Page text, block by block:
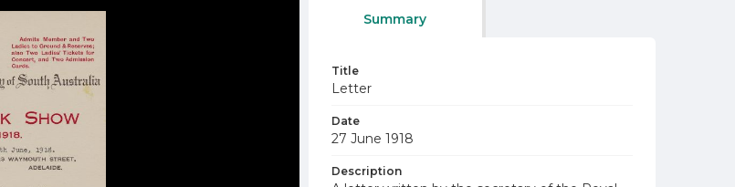
Summary
Title
Letter
Date
27 June 1918
Description